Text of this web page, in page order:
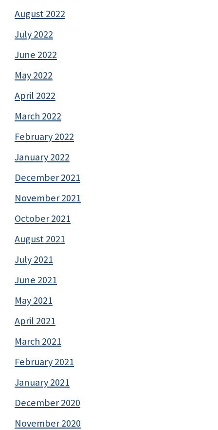
August 2022
July 2022
June 2022
May 2022
April 2022
March 2022
February 2022
January 2022
December 2021
November 2021
October 2021
August 2021
July 2021
June 2021
May 2021
April 2021
March 2021
February 2021
January 2021
December 2020
November 2020